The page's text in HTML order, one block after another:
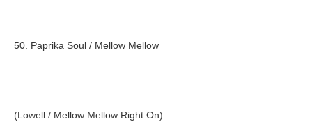
50. Paprika Soul / Mellow Mellow
(Lowell / Mellow Mellow Right On)